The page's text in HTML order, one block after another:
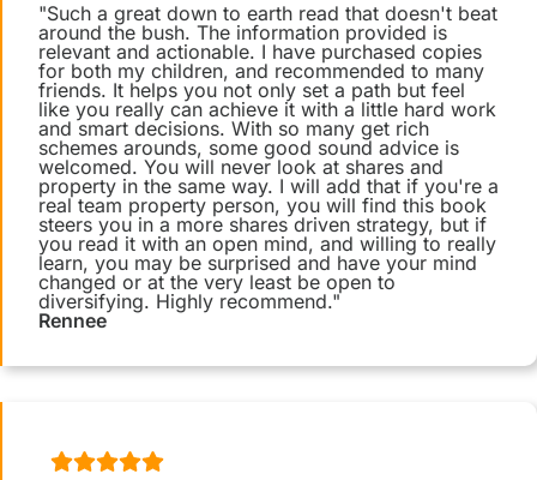
"Such a great down to earth read that doesn't beat
around the bush. The information provided is
relevant and actionable. I have purchased copies
for both my children, and recommended to many
friends. It helps you not only set a path but feel
like you really can achieve it with a little hard work
and smart decisions. With so many get rich
schemes arounds, some good sound advice is
welcomed. You will never look at shares and
property in the same way. I will add that if you're a
real team property person, you will find this book
steers you in a more shares driven strategy, but if
you read it with an open mind, and willing to really
learn, you may be surprised and have your mind
changed or at the very least be open to
diversifying. Highly recommend."
Rennee